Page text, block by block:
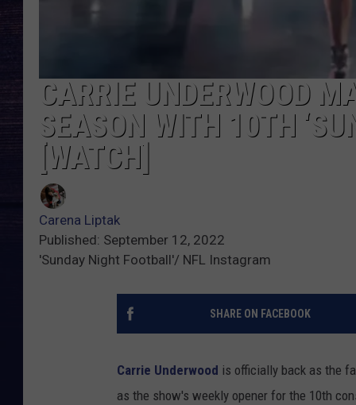
CARRIE UNDERWOOD
SEASON WITH 10TH
[WATCH]
Carena Liptak
Published: September 12, 2022
'Sunday Night Football'/ NFL Instagram
SHARE ON FACEBOOK
Carrie Underwood is officially back as the
as the show's weekly opener for the 10th